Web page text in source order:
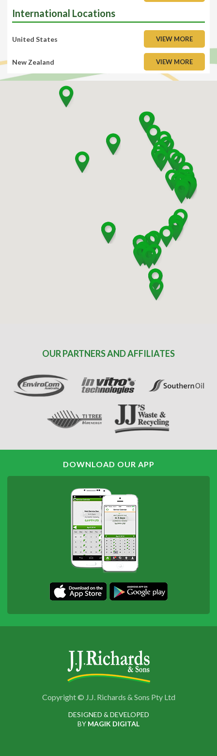
International Locations
United States VIEW MORE
New Zealand VIEW MORE
OUR PARTNERS AND AFFILIATES
DOWNLOAD OUR APP
Copyright © J.J. Richards & Sons Pty Ltd
DESIGNED & DEVELOPED
BY MAGIK DIGITAL